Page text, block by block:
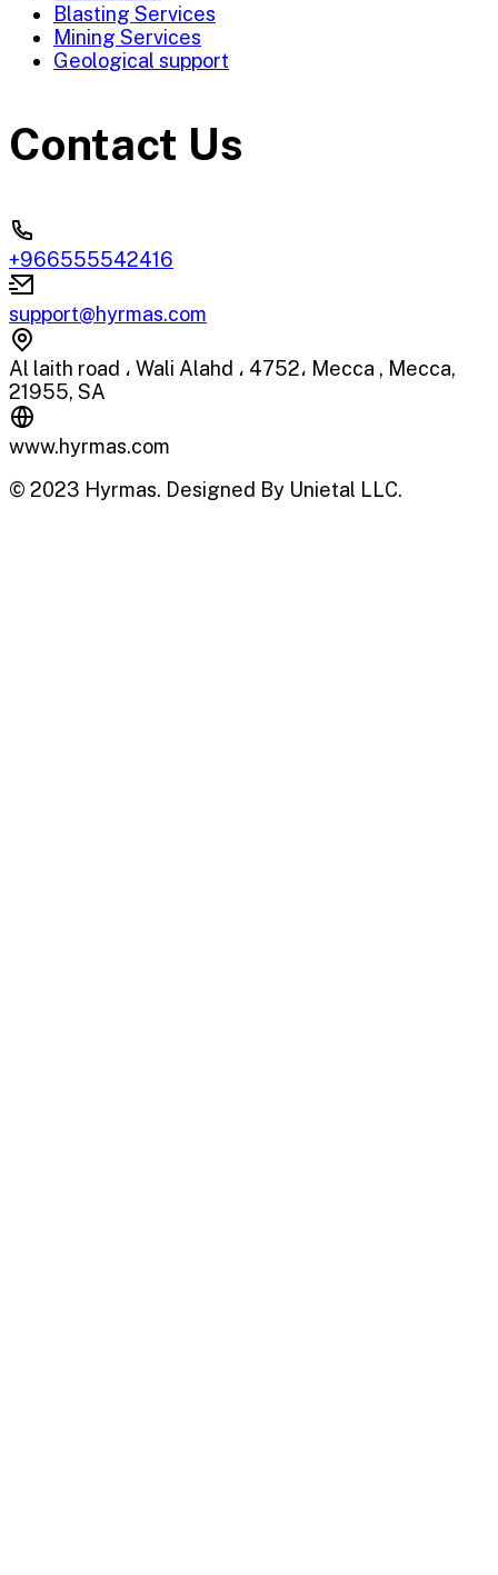
Blasting Services
Mining Services
Geological support
Contact Us
+966555542416
support@hyrmas.com
Al laith road ، Wali Alahd ، 4752، Mecca , Mecca,
21955, SA
www.hyrmas.com
© 2023 Hyrmas. Designed By Unietal LLC.